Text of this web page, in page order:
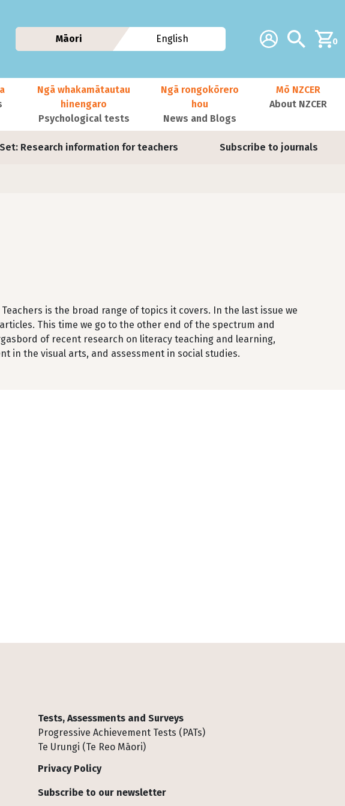
Additional
Account Search0
Māori English
Set: Research information for teachers Subscribe to journals
Ngā whakamātautau
hinengaro
Psychological tests
Ngā rongokōrero
hou
News and Blogs
Mō NZCER
About NZCER
is the broad range of topics it covers. In the last issue we
This time we go to the other end of the spectrum and
of recent research on literacy teaching and learning,
in the visual arts, and assessment in social studies.
Tests, Assessments and Surveys
Progressive Achievement Tests (PATs)
Te Urungi (Te Reo Māori)
Privacy Policy
Subscribe to our newsletter